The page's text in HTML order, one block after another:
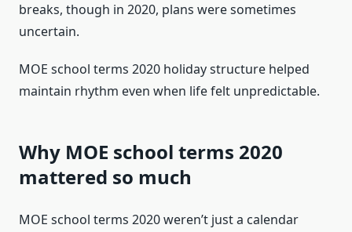
breaks, though in 2020, plans were sometimes
uncertain.
MOE school terms 2020 holiday structure helped
maintain rhythm even when life felt unpredictable.
Why MOE school terms 2020
mattered so much
MOE school terms 2020 weren’t just a calendar